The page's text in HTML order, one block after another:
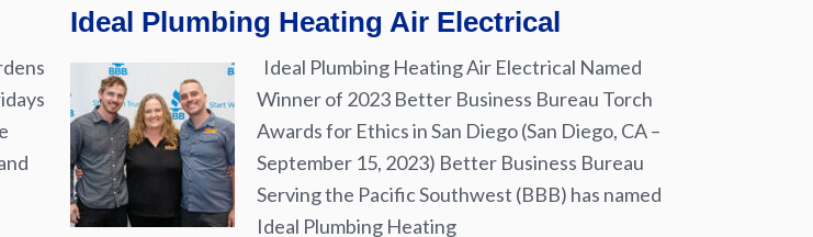
Ideal Plumbing Heating Air Electrical
Ideal Plumbing Heating Air Electrical Named
Winner of 2023 Better Business Bureau Torch
Awards for Ethics in San Diego (San Diego, CA –
September 15, 2023) Better Business Bureau
Serving the Pacific Southwest (BBB) has named
Ideal Plumbing Heating